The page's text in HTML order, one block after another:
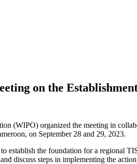
on the
(WIPO) organized the meeting in
on September 28 and 29, 2023.
establish the foundation for a regional
discuss steps in implementing the